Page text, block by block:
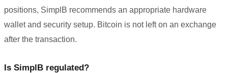
positions, SimplB recommends an appropriate hardware
wallet and security setup. Bitcoin is not left on an exchange
after the transaction.
Is SimplB regulated?